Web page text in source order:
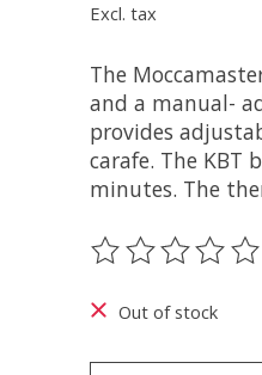
Excl. tax
The
and a manual-
provides
carafe. The KBT
minutes. The
The rating of
Out of stock